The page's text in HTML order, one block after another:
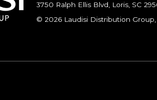
3750 Ralph Ellis Blvd, Loris, SC
© 2026 Laudisi Distribution Group,